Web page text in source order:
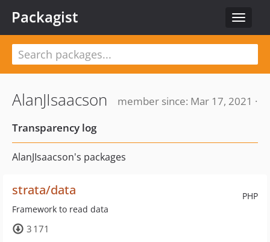
Toggle
Packagist
AlanJIsaacson
member since: Mar 17, 2021 ·
Transparency log
AlanJIsaacson's packages
PHP
strata/data
Framework to read data
3 171